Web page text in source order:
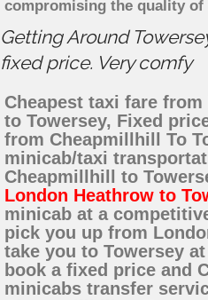
compromising the quality of
Getting Around
fixed price. Very comfy
Cheapest taxi fare from
to Towersey, Fixed
from Cheapmillhill To
minicab/taxi
Cheapmillhill to
London Heathrow to
minicab at a
pick you up from
take you to Towersey
book a fixed price and
minicabs transfer